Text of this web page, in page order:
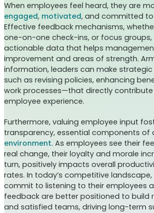
When employees feel heard, they are
engaged, motivated, and committed to
Effective feedback mechanisms,
one-on-one check-ins, or focus groups,
actionable data that helps
improvement and areas of strength.
information, leaders can make
such as revising policies, enhancing
work processes—that directly
employee experience.
Furthermore, valuing employee input
transparency, essential components of
environment. As employees see their
real change, their loyalty and morale
turn, positively impacts overall
rates. In today’s competitive
commit to listening to their employees
feedback are better positioned to build
and satisfied teams, driving long-term